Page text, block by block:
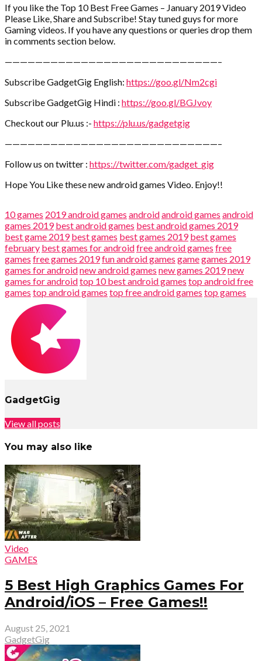
If you like the Top 10 Best Free Games – January 2019 Video
Please Like, Share and Subscribe! Stay tuned guys for more
Gaming videos. If you have any questions or queries drop them
in comments section below.
————————————————————————————–
Subscribe GadgetGig English: https://goo.gl/Nm2cgi
Subscribe GadgetGig Hindi : https://goo.gl/BGJvoy
Checkout our Plu.us :- https://plu.us/gadgetgig
————————————————————————————–
Follow us on twitter : https://twitter.com/gadget_gig
Hope You Like these new android games Video. Enjoy!!
10 games 2019 android games androidandroid games android
games 2019 best android games best android games 2019
best game 2019 best games best games 2019 best games
february best games for androidfree android games free
games free games 2019fun android games gamegames 2019
games for androidnew android games new games 2019new
games for androidtop 10 best android games top android free
games top android games top free android games top games
GadgetGig
View all posts
You may also like
Video
GAMES
5 Best High Graphics Games For
Android/iOS – Free Games!!
August 25, 2021
GadgetGig